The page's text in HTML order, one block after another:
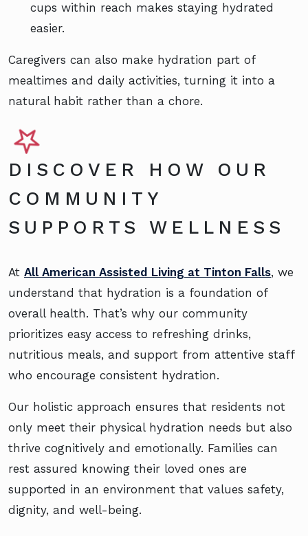
cups within reach makes staying hydrated
easier.
Caregivers can also make hydration part of
mealtimes and daily activities, turning it into a
natural habit rather than a chore.
DISCOVER HOW OUR
COMMUNITY
SUPPORTS WELLNESS
At All American Assisted Living at Tinton Falls, we
understand that hydration is a foundation of
overall health. That’s why our community
prioritizes easy access to refreshing drinks,
nutritious meals, and support from attentive staff
who encourage consistent hydration.
Our holistic approach ensures that residents not
only meet their physical hydration needs but also
thrive cognitively and emotionally. Families can
rest assured knowing their loved ones are
supported in an environment that values safety,
dignity, and well-being.